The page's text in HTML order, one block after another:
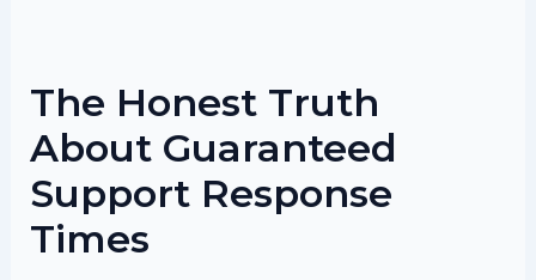
The Honest Truth
About Guaranteed
Support Response
Times